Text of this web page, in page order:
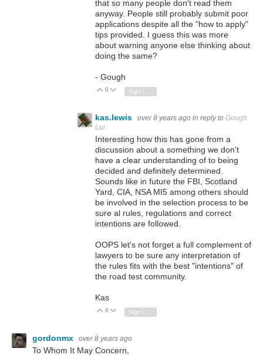
that so many people don't read them
anyway. People still probably submit poor
applications despite all the "how to apply"
tips provided. I guess this was more
about warning anyone else thinking about
doing the same?
- Gough
Vote Up
0 Vote Down
kas.lewis over 8 years ago in reply to Gough
Lui
Interesting how this has gone from a
discussion about a something we don't
have a clear understanding of to being
decided and definitely determined.
Sounds like in future the FBI, Scotland
Yard, CIA, NSA MI5 among others should
be involved in the selection process to be
sure al rules, regulations and correct
intentions are followed.
OOPS let's not forget a full complement of
lawyers to be sure any interpretation of
the rules fits with the best "intentions" of
the road test community.
Kas
Vote Up
0 Vote Down
gordonmx over 8 years ago
To Whom It May Concern,